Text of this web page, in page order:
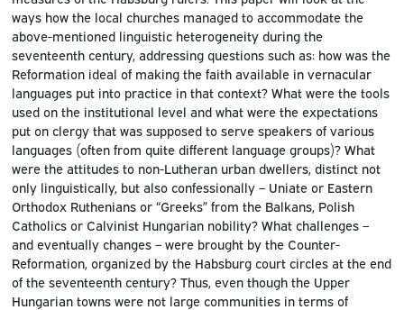
ways how the local churches managed to accommodate the
above-mentioned linguistic heterogeneity during the
seventeenth century, addressing questions such as: how was the
Reformation ideal of making the faith available in vernacular
languages put into practice in that context? What were the tools
used on the institutional level and what were the expectations
put on clergy that was supposed to serve speakers of various
languages (often from quite different language groups)? What
were the attitudes to non-Lutheran urban dwellers, distinct not
only linguistically, but also confessionally – Uniate or Eastern
Orthodox Ruthenians or “Greeks” from the Balkans, Polish
Catholics or Calvinist Hungarian nobility? What challenges –
and eventually changes – were brought by the Counter-
Reformation, organized by the Habsburg court circles at the end
of the seventeenth century? Thus, even though the Upper
Hungarian towns were not large communities in terms of